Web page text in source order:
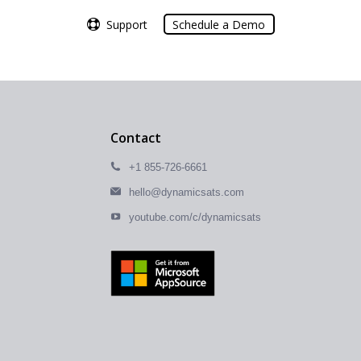
Support Schedule a Demo
Contact
+1 855-726-6661
hello@dynamicsats.com
youtube.com/c/dynamicsats
Support Schedule a Demo